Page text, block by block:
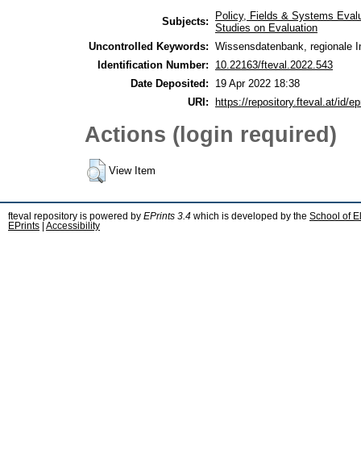
Subjects:
Policy, Fields & Systems
Studies on Evaluation
Uncontrolled Keywords: Wissensdatenbank, regionale
Identification Number:
10.22163/fteval.2022.543
Date Deposited:
19 Apr 2022 18:38
URI:
https://repository.fteval.at/id/
Actions (login required)
View Item
fteval repository is powered by EPrints 3.4 which is developed by the School of
EPrints
Accessibility